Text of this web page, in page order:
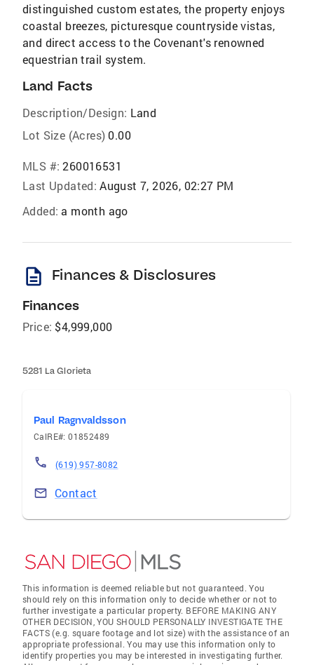
distinguished custom estates, the property enjoys
coastal breezes, picturesque countryside vistas,
and direct access to the Covenant's renowned
equestrian trail system.
Land Facts
Description/Design: Land
Lot Size (Acres) 0.00
MLS #: 260016531
Last Updated: August 7, 2026, 02:27 PM
Added: a month ago
description Finances & Disclosures
Finances
Price: $4,999,000
5281 La Glorieta
Paul Ragnvaldsson
CalRE#: 01852489
(619) 957-8082
Contact
This information is deemed reliable but not guaranteed. You
should rely on this information only to decide whether or not to
further investigate a particular property. BEFORE MAKING ANY
OTHER DECISION, YOU SHOULD PERSONALLY INVESTIGATE THE
FACTS (e.g. square footage and lot size) with the assistance of an
appropriate professional. You may use this information only to
identify properties you may be interested in investigating further.